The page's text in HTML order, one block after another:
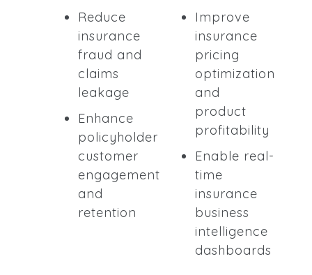
Reduce
insurance
fraud and
claims
leakage
Enhance
policyholder
customer
engagement
and
retention
Improve
insurance
pricing
optimization
and
product
profitability
Enable real-
time
insurance
business
intelligence
dashboards